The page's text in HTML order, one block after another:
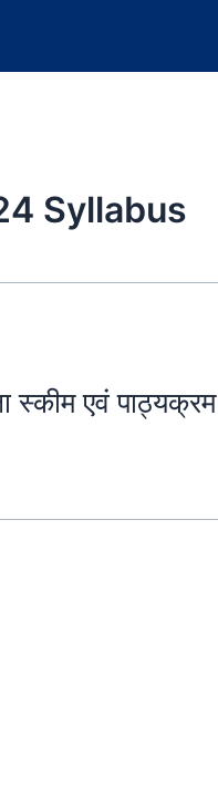
Syllabus
स्कीम एवं पाठ्यक्रम